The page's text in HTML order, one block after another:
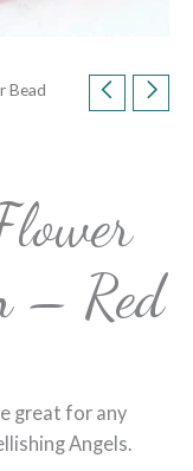
Bead
– Red
great for any
Angels.